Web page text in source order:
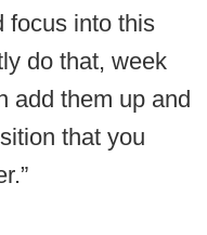
focus into this
do that, week
add them up and
that you